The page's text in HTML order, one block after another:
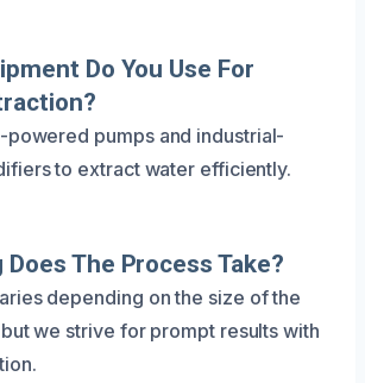
Do You Use For
powered pumps and industrial-
to extract water efficiently.
Does The Process Take?
depending on the size of the
we strive for prompt results with